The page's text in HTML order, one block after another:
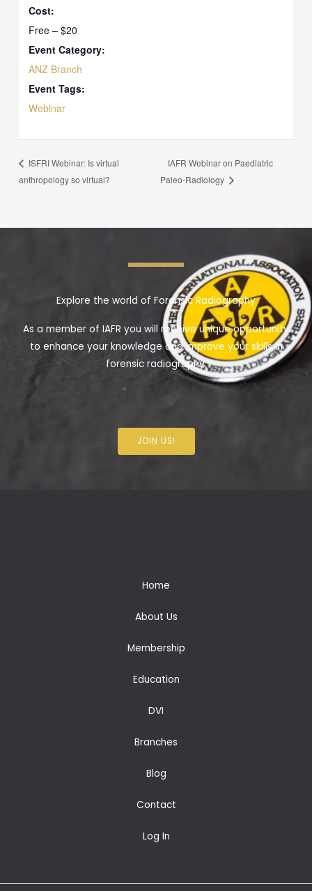
Cost:
Free – $20
Event Category:
ANZ Branch
Event Tags:
Webinar
ISFRI Webinar: Is virtual
anthropology so virtual?
IAFR Webinar on Paediatric
Paleo-Radiology
Explore the world of Forensic Radiography
As a member of IAFR you will receive unique opportunity
to enhance your knowledge and improve your skills in
forensic radiography.
JOIN US!
Home
About Us
Membership
Education
DVI
Branches
Blog
Contact
Log In